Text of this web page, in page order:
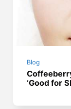
Blog
‘Good for